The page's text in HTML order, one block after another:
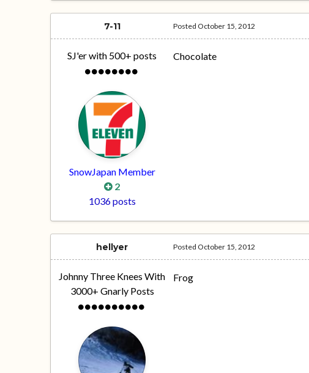
7-11
SJ'er with 500+ posts
SnowJapan Member
2
1036 posts
Posted October 15, 2012
Chocolate
hellyer
Johnny Three Knees With
3000+ Gnarly Posts
Posted October 15, 2012
Frog